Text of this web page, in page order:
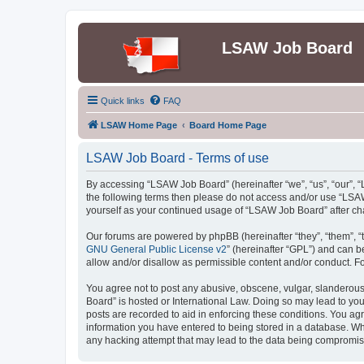
LSAW Job Board
Quick links FAQ
LSAW Home Page Board Home Page
LSAW Job Board - Terms of use
By accessing “LSAW Job Board” (hereinafter “we”, “us”,
the following terms then please do not access and/or use
yourself as your continued usage of “LSAW Job Board” after
Our forums are powered by phpBB (hereinafter “they”, “them”,
GNU General Public License v2” (hereinafter “GPL”) and can
allow and/or disallow as permissible content and/or conduct.
You agree not to post any abusive, obscene, vulgar,
Board” is hosted or International Law. Doing so may lead to
posts are recorded to aid in enforcing these conditions. You
information you have entered to being stored in a database.
any hacking attempt that may lead to the data being